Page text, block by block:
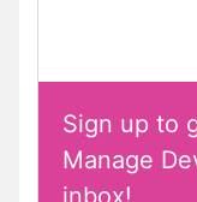
Sign up to
Manage
inbox!